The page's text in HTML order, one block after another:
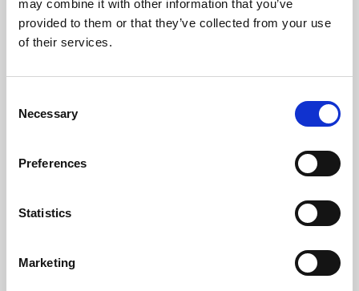
may combine it with other information that you’ve
provided to them or that they’ve collected from your use
of their services.
Selection
Necessary
Preferences
Statistics
Marketing
Learning & Education
Whether for pleasure, professional skills or education,